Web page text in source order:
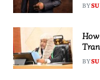
BY
BY